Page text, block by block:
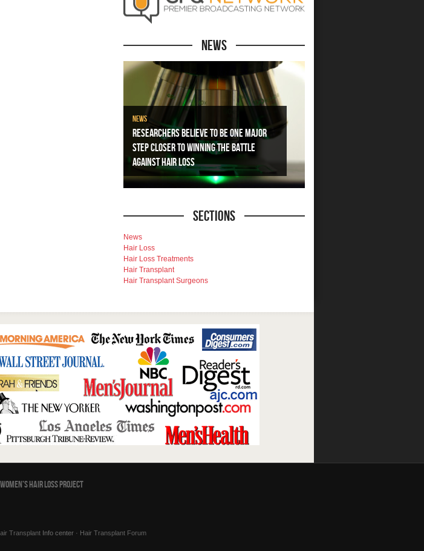
News
News
Researchers Believe To Be One Major
Step Closer To Winning The Battle
Against Hair Loss
Sections
News
Hair Loss
Hair Loss Treatments
Hair Transplant
Hair Transplant Surgeons
Women’s Hair Loss Project
Transplant Info center · Hair Transplant Forum